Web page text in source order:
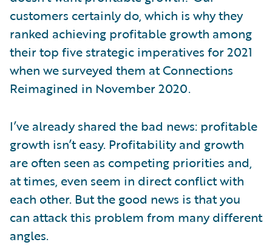
customers certainly do, which is why they
ranked achieving profitable growth among
their top five strategic imperatives for 2021
when we surveyed them at Connections
Reimagined in November 2020.
I’ve already shared the bad news: profitable
growth isn’t easy. Profitability and growth
are often seen as competing priorities and,
at times, even seem in direct conflict with
each other. But the good news is that you
can attack this problem from many different
angles.